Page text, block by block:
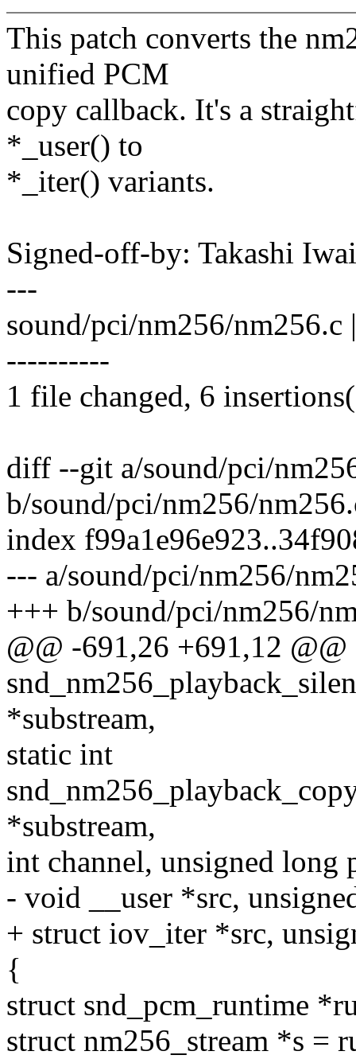
This patch converts the
unified PCM
copy callback. It's a
*_user() to
*_iter() variants.
Signed-off-by: Takashi
---
sound/pci/nm256/
----------
1 file changed, 6
diff --git a/sound/pci/
b/sound/pci/nm256/
index
--- a/sound/pci/nm256/
+++ b/sound/pci/nm256/
@@ -691,26 +691,12 @@
*substream,
static int
*substream,
int channel, unsigned long
- void __user *src,
+ struct iov_iter *src,
{
struct snd_pcm_runtime
struct nm256_stream *s =